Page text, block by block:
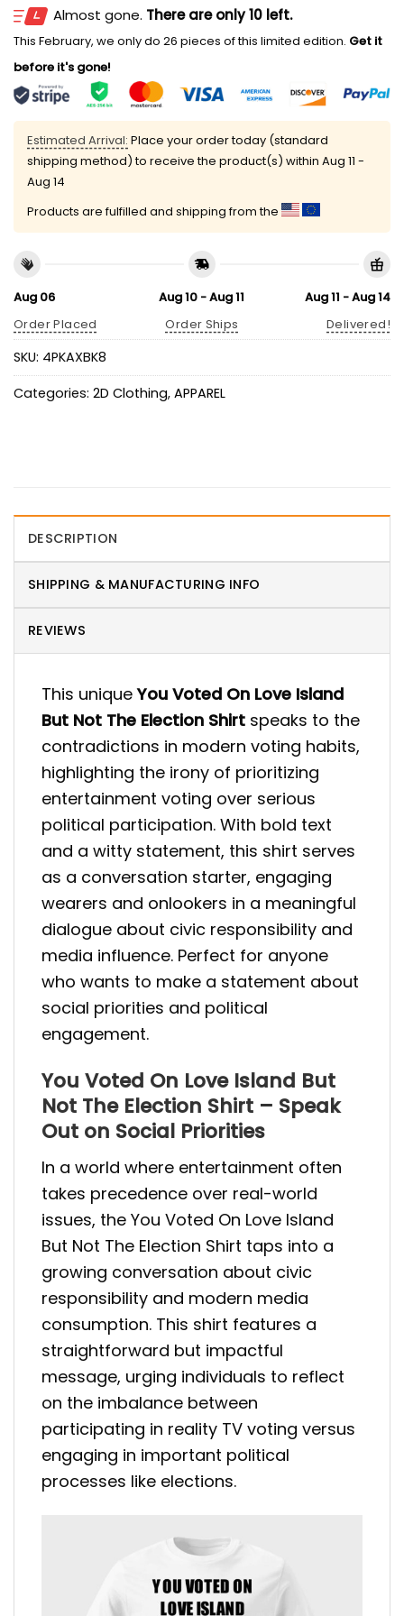
Almost gone. There are only 10 left.
This February, we only do 26 pieces of this limited edition. Get it
before it's gone!
Estimated Arrival: Place your order today (standard
shipping method) to receive the product(s) within Aug 11 -
Aug 14
Products are fulfilled and shipping from the
Aug 06
Order Placed
Aug 10 - Aug 11
Order Ships
Aug 11 - Aug 14
Delivered!
SKU: 4PKAXBK8
Categories: 2D Clothing, APPAREL
DESCRIPTION
SHIPPING & MANUFACTURING INFO
REVIEWS
This uniqueYou Voted On Love Island
But Not The Election Shirt speaks to the
contradictions in modern voting habits,
highlighting the irony of prioritizing
entertainment voting over serious
political participation. With bold text
and a witty statement, this shirt serves
as a conversation starter, engaging
wearers and onlookers in a meaningful
dialogue about civic responsibility and
media influence. Perfect for anyone
who wants to make a statement about
social priorities and political
engagement.
You Voted On Love Island But
Not The Election Shirt – Speak
Out on Social Priorities
In a world where entertainment often
takes precedence over real-world
issues, the You Voted On Love Island
But Not The Election Shirt taps into a
growing conversation about civic
responsibility and modern media
consumption. This shirt features a
straightforward but impactful
message, urging individuals to reflect
on the imbalance between
participating in reality TV voting versus
engaging in important political
processes like elections.